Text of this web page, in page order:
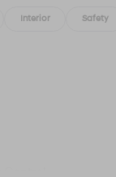
Interior Safety